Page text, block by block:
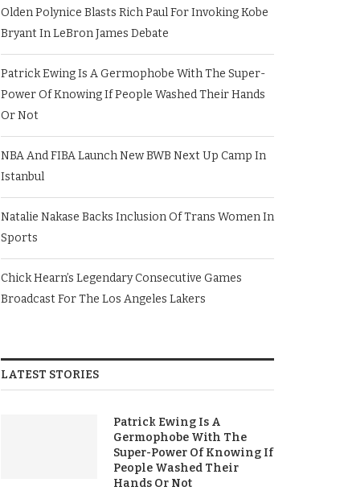
Olden Polynice Blasts Rich Paul For Invoking Kobe
Bryant In LeBron James Debate
Patrick Ewing Is A Germophobe With The Super-
Power Of Knowing If People Washed Their Hands
Or Not
NBA And FIBA Launch New BWB Next Up Camp In
Istanbul
Natalie Nakase Backs Inclusion Of Trans Women In
Sports
Chick Hearn’s Legendary Consecutive Games
Broadcast For The Los Angeles Lakers
LATEST STORIES
Patrick Ewing Is A
Germophobe With The
Super-Power Of Knowing If
People Washed Their
Hands Or Not